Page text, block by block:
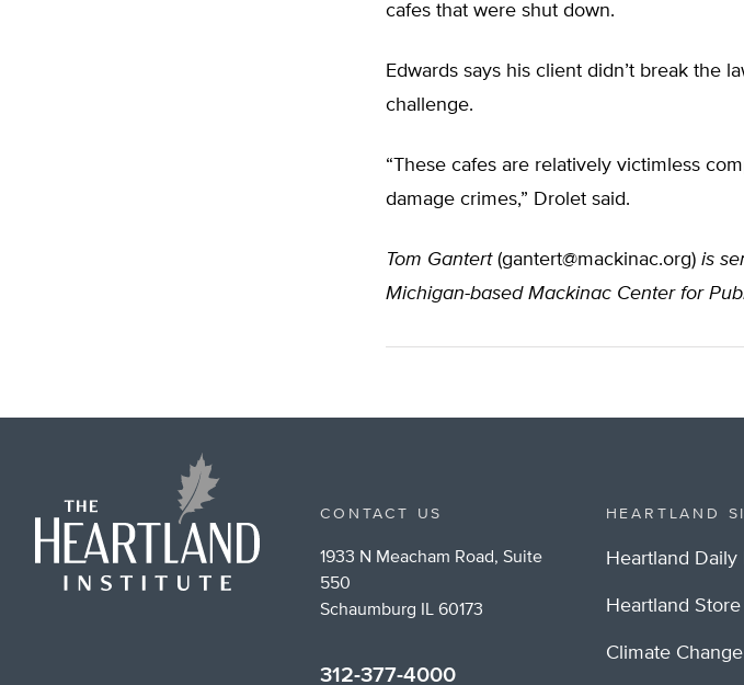
cafes that were shut down.
Edwards says his client didn’t break the
challenge.
“These cafes are relatively victimless
damage crimes,” Drolet said.
Tom Gantert(gantert@mackinac.org) is
Michigan-based Mackinac Center for
CONTACT US
1933 N Meacham Road, Suite
550
Schaumburg IL 60173
312-377-4000
HEARTLAND
Heartland Daily
Heartland Store
Climate